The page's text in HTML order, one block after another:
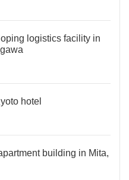
logistics facility in
hotel
building in Mita,